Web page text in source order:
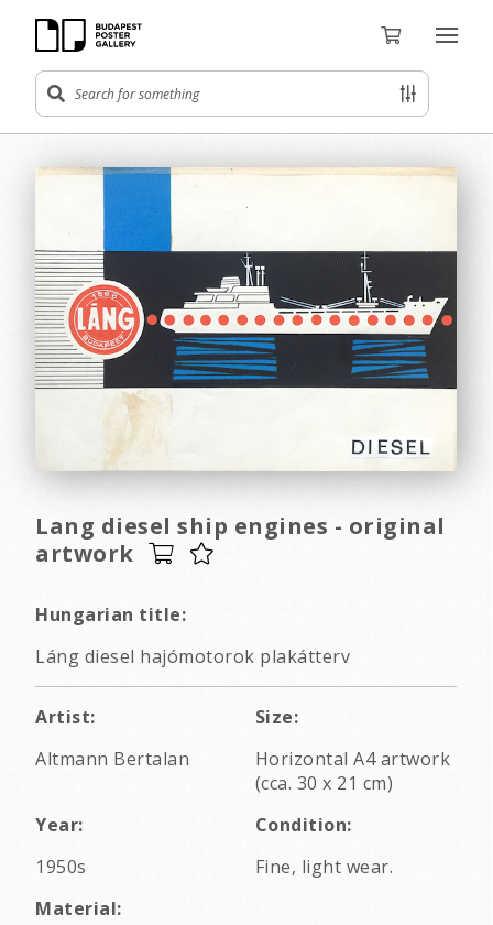
Lang diesel ship engines - original
artwork
Hungarian title:
Láng diesel hajómotorok plakátterv
Artist:
Altmann Bertalan
Size:
Horizontal A4 artwork
(cca. 30 x 21 cm)
Year:
1950s
Condition:
Fine, light wear.
Material: